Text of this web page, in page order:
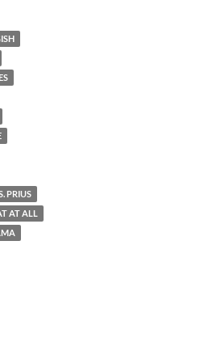
PRIUS
AT ALL